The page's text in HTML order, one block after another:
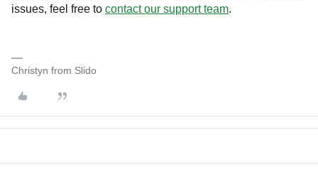
issues, feel free to contact our support team.
Christyn from Slido